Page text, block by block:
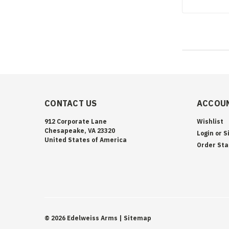
CONTACT US
912 Corporate Lane
Chesapeake, VA 23320
United States of America
Wishlist
Login or
Order
© 2026 Edelweiss Arms | Sitemap